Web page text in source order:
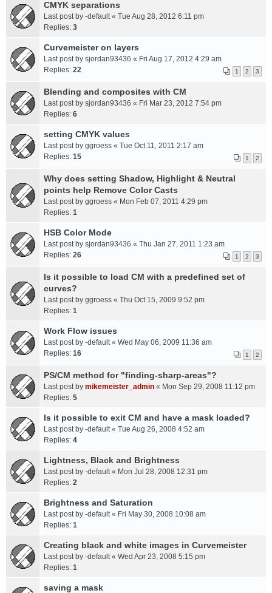
CMYK separations
Last post by -default« Tue Aug 28, 2012 6:11 pm
Replies: 3
Curvemeister on layers
Last post by sjordan93436 « Fri Aug 17, 2012 4:29 am
Replies: 22 1 2 3
Blending and composites with CM
Last post by sjordan93436 « Fri Mar 23, 2012 7:54 pm
Replies: 6
setting CMYK values
Last post by ggroess « Tue Oct 11, 2011 2:17 am
Replies: 15 1 2
Why does setting Shadow, Highlight & Neutral
points help Remove Color Casts
Last post by ggroess « Mon Feb 07, 2011 4:29 pm
Replies: 1
HSB Color Mode
Last post by sjordan93436 « Thu Jan 27, 2011 1:23 am
Replies: 26 1 2 3
Is it possible to load CM with a predefined set of
curves?
Last post by ggroess « Thu Oct 15, 2009 9:52 pm
Replies: 1
Work Flow issues
Last post by -default« Wed May 06, 2009 11:36 am
Replies: 16 1 2
PS/CM method for "finding-sharp-areas"?
Last post by mikemeister_admin « Mon Sep 29, 2008 11:12 pm
Replies: 5
Is it possible to exit CM and have a mask loaded?
Last post by -default« Tue Aug 26, 2008 4:52 am
Replies: 4
Lightness, Black and Brightness
Last post by -default« Mon Jul 28, 2008 12:31 pm
Replies: 2
Brightness and Saturation
Last post by -default« Fri May 30, 2008 10:08 am
Replies: 1
Creating black and white images in Curvemeister
Last post by -default« Wed Apr 23, 2008 5:15 pm
Replies: 1
saving a mask